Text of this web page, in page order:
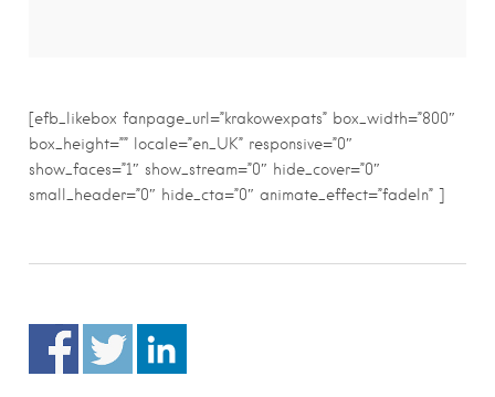
[efb_likebox fanpage_url=”krakowexpats” box_width=”800″
box_height=”” locale=”en_UK” responsive=”0″
show_faces=”1″ show_stream=”0″ hide_cover=”0″
small_header=”0″ hide_cta=”0″ animate_effect=”fadeIn” ]